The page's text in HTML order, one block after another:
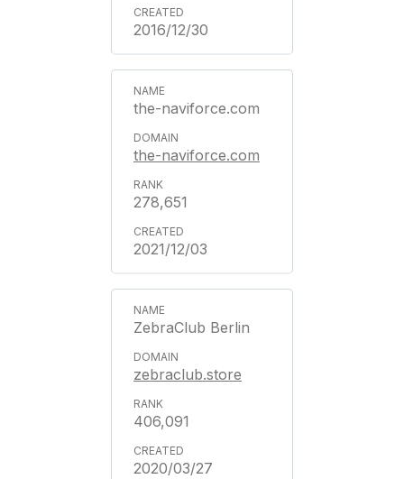
2016/12/30
the-naviforce.com
the-naviforce.com
278,651
2021/12/03
ZebraClub Berlin
zebraclub.store
406,091
2020/03/27